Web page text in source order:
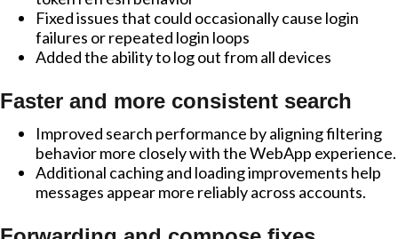
Fixed issues that could occasionally cause login
failures or repeated login loops
Added the ability to log out from all devices
Faster and more consistent search
Improved search performance by aligning filtering
behavior more closely with the WebApp experience.
Additional caching and loading improvements help
messages appear more reliably across accounts.